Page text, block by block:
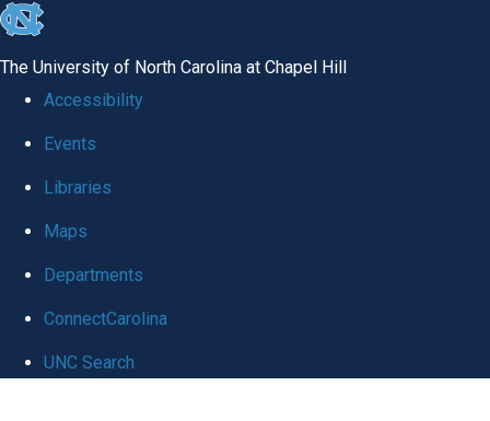
skip
global
The University of North Carolina at Chapel Hill
Accessibility
Events
Libraries
Maps
Departments
ConnectCarolina
UNC Search